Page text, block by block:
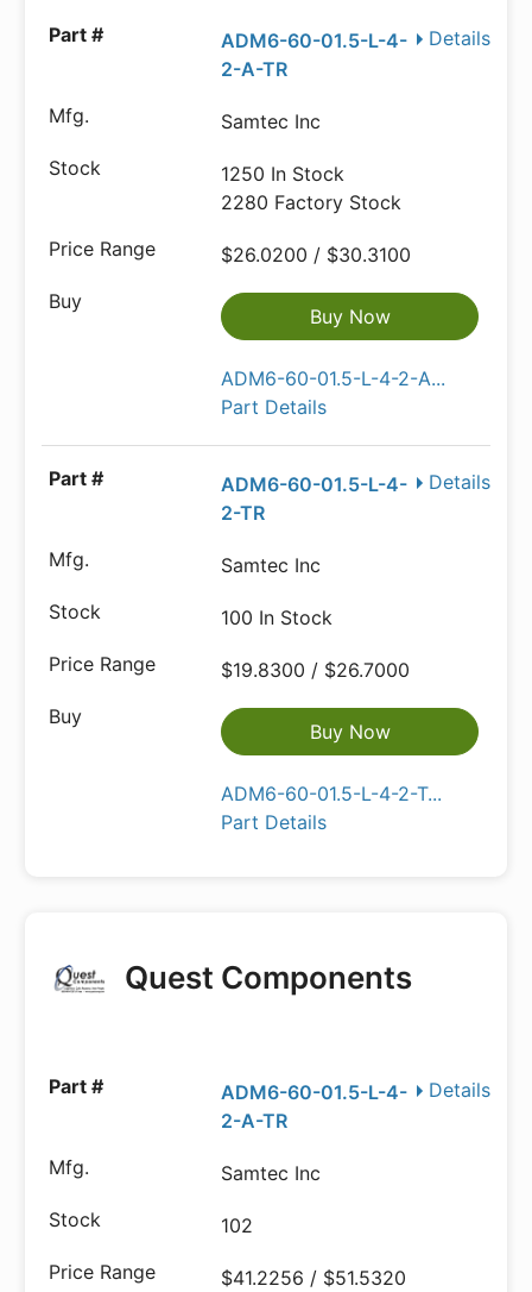
Details
ADM6-60-01.5-L-4-
2-A-TR
Samtec Inc
1250 In Stock
2280 Factory Stock
$26.0200 / $30.3100
Buy Now
ADM6-60-01.5-L-4-2-A...
Part Details
Details
ADM6-60-01.5-L-4-
2-TR
Samtec Inc
100 In Stock
$19.8300 / $26.7000
Buy Now
ADM6-60-01.5-L-4-2-T...
Part Details
Quest Components
Details
ADM6-60-01.5-L-4-
2-A-TR
Samtec Inc
102
$41.2256 / $51.5320